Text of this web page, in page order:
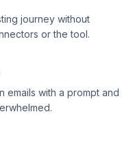
journey without
or the tool.
emails with a prompt and